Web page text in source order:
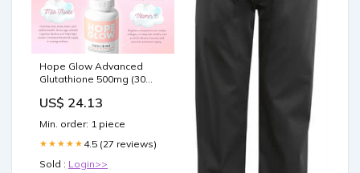
Hope Glow Advanced
Glutathione 500mg (30
US$ 24.13
Min. order: 1 piece
★★★★★ 4.5 (27 reviews)
Sold : Login>>